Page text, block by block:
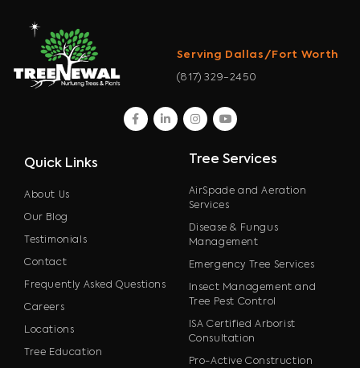
Serving Dallas/Fort Worth
(817) 329-2450
facebook
linkedininstagram
youtube
Quick Links
About Us
Our Blog
Testimonials
Contact
Frequently Asked Questions
Careers
Locations
Tree Education
Tree Services
AirSpade and Aeration
Services
Disease & Fungus
Management
Emergency Tree Services
Insect Management and
Tree Pest Control
ISA Certified Arborist
Consultation
Pro-Active Construction